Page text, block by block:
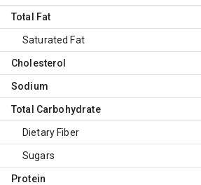
Total Fat
Saturated Fat
Cholesterol
Sodium
Total Carbohydrate
Dietary Fiber
Sugars
Protein